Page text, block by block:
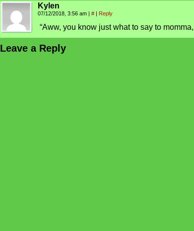
Kylen
07/12/2018, 3:56 am | # | Reply
“Aww, you know just what to say to
Leave a Reply